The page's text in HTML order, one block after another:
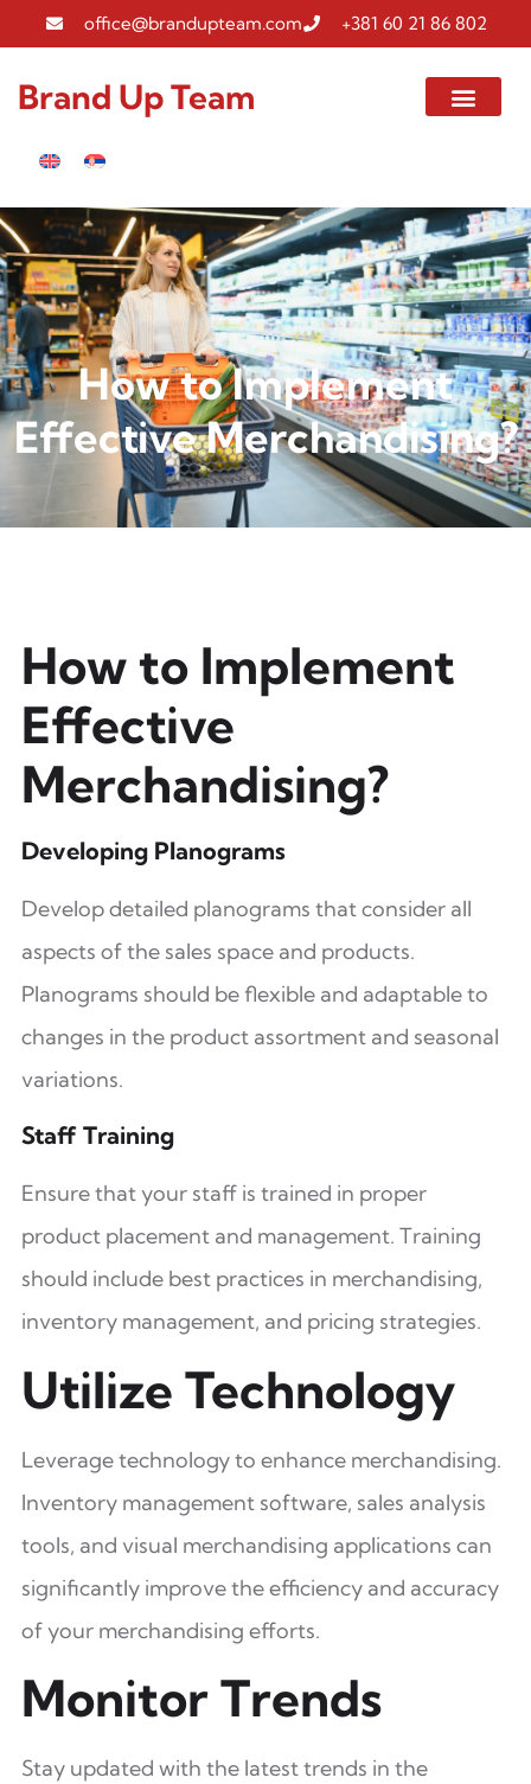
office@brandupteam.com +381 60 21 86 802
Brand Up Team
How to Implement
Effective Merchandising?
How to Implement
Effective
Merchandising?
Developing Planograms
Develop detailed planograms that consider all
aspects of the sales space and products.
Planograms should be flexible and adaptable to
changes in the product assortment and seasonal
variations.
Staff Training
Ensure that your staff is trained in proper
product placement and management. Training
should include best practices in merchandising,
inventory management, and pricing strategies.
Utilize Technology
Leverage technology to enhance merchandising.
Inventory management software, sales analysis
tools, and visual merchandising applications can
significantly improve the efficiency and accuracy
of your merchandising efforts.
Monitor Trends
Stay updated with the latest trends in the